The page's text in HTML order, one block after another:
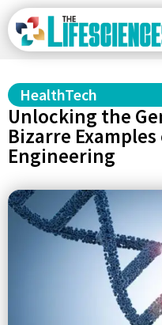
HealthTech
Unlocking the
Bizarre
Engineering